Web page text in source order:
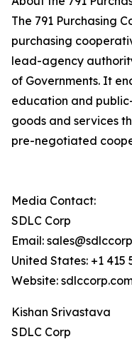
The 791 Purchasing
purchasing
lead-agency
of Governments. It
education and
goods and services
pre-negotiated
Media Contact:
SDLC Corp
Email:
United States: +1 415
Website:
Kishan Srivastava
SDLC Corp